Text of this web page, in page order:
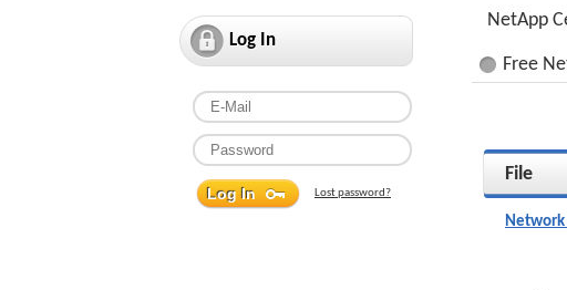
Log In
Lost password?
NetApp
Free
File
Network